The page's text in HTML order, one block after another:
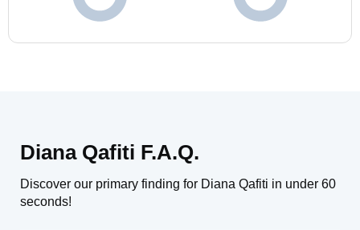
Diana Qafiti F.A.Q.
Discover our primary finding for Diana Qafiti in under 60
seconds!